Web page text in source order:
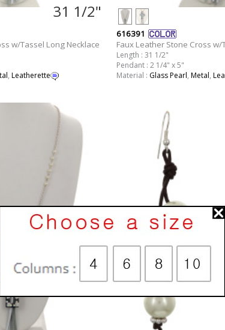
31 1/2"
w/Tassel Long Necklace
, Leatherette
616391
Faux Leather Stone Cross w/
Length : 31 1/2"
Pendant : 2 1/4" x 5"
Material : Glass Pearl, Metal,